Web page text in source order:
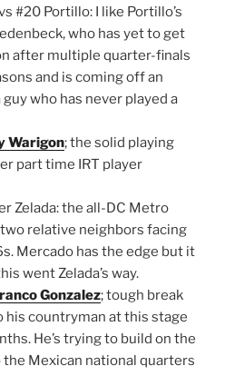
#20 Portillo: I like Portillo’s
who has yet to get
after multiple quarter-finals
and is coming off an
who has never played a
Warigon; the solid playing
part time IRT player
Zelada: the all-DC Metro
relative neighbors facing
Mercado has the edge but it
went Zelada’s way.
Gonzalez; tough break
his countryman at this stage
He’s trying to build on the
Mexican national quarters